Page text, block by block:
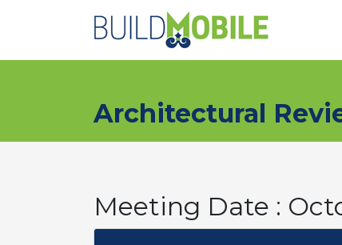
Architectural
Meeting Date :